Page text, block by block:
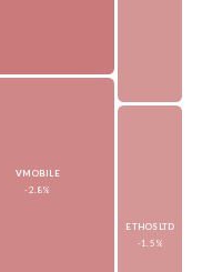
VMOBILE
-2.8%
ETHOSLTD
-1.5%